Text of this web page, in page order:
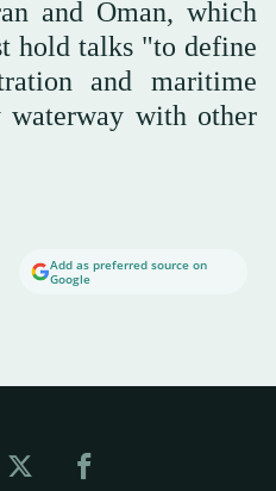
and Oman, which
hold talks "to define
and maritime
with other
Add as preferred source on
Google